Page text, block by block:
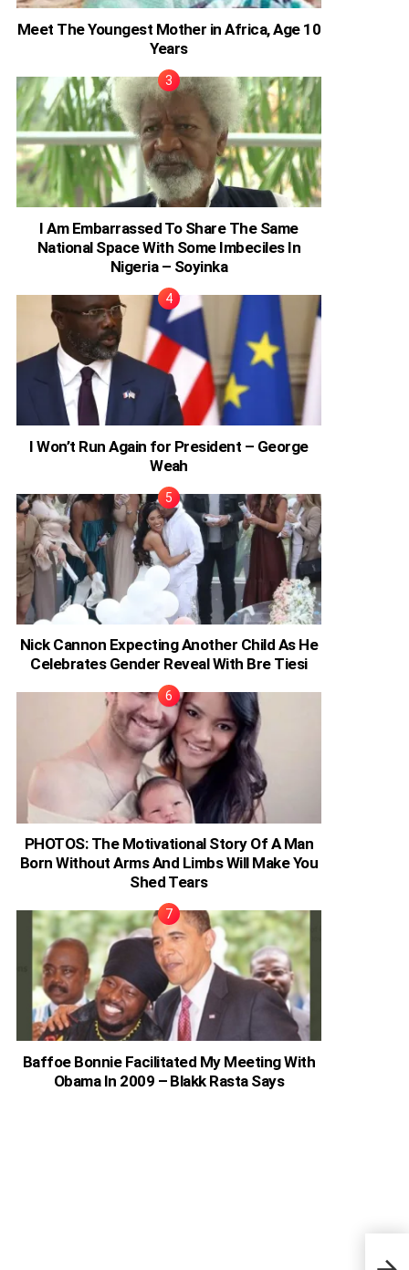
Meet The Youngest Mother in Africa, Age 10
Years
I Am Embarrassed To Share The Same
National Space With Some Imbeciles In
Nigeria – Soyinka
I Won’t Run Again for President – George
Weah
Nick Cannon Expecting Another Child As He
Celebrates Gender Reveal With Bre Tiesi
PHOTOS: The Motivational Story Of A Man
Born Without Arms And Limbs Will Make You
Shed Tears
Baffoe Bonnie Facilitated My Meeting With
Obama In 2009 – Blakk Rasta Says